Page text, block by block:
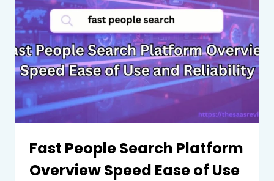
KNOW
BEFORE
CHOOSING
Fast People Search Platform
Overview Speed Ease of Use